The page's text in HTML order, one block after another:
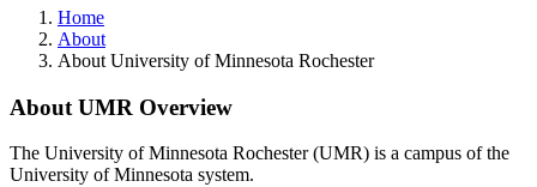
Home
About
About University of Minnesota Rochester
About UMR Overview
The University of Minnesota Rochester (UMR) is a campus of the
University of Minnesota system.